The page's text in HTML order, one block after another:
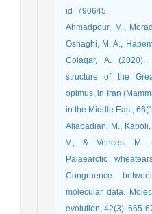
id=790645
Ahmadpour, M.,
Oshaghi, M. A.,
Colagar, A. (2020).
structure of the
opimus, in Iran
in the Middle East,
Aliabadian, M.,
V., & Vences, M.
Palaearctic
Congruence
molecular data.
evolution, 42(3), 665-